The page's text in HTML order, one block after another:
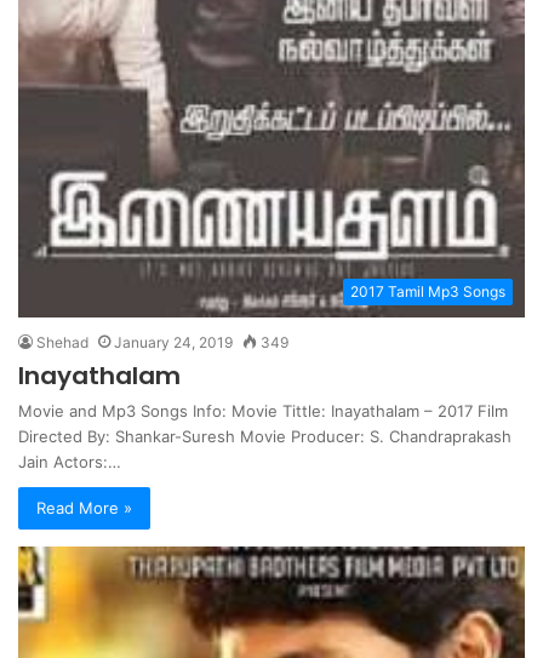
2017 Tamil Mp3 Songs
Shehad January 24, 2019 349
Inayathalam
Movie and Mp3 Songs Info: Movie Tittle: Inayathalam – 2017 Film
Directed By: Shankar-Suresh Movie Producer: S. Chandraprakash
Jain Actors:…
Read More »